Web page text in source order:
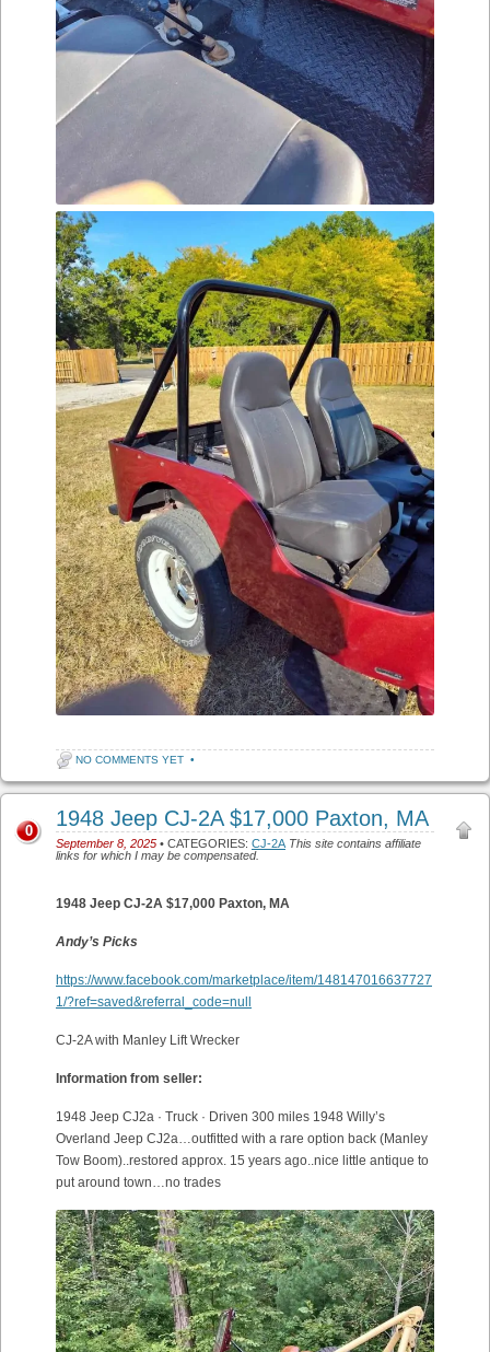
NO COMMENTS YET •
1948 Jeep CJ-2A $17,000 Paxton, MA
September 8, 2025 • CATEGORIES: CJ-2A This site contains affiliate
links for which I may be compensated.
0
1948 Jeep CJ-2A $17,000 Paxton, MA
Andy’s Picks
https://www.facebook.com/marketplace/item/148147016637727
1/?ref=saved&referral_code=null
CJ-2A with Manley Lift Wrecker
Information from seller:
1948 Jeep CJ2a · Truck · Driven 300 miles 1948 Willy’s
Overland Jeep CJ2a…outfitted with a rare option back (Manley
Tow Boom)..restored approx. 15 years ago..nice little antique to
put around town…no trades